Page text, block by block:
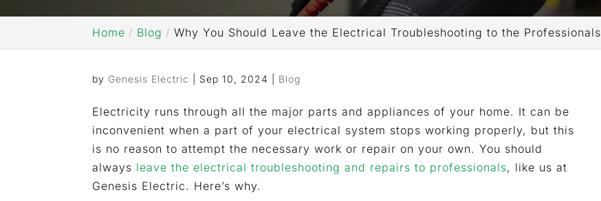
Home Blog Why You Should Leave the Electrical Troubleshooting to the Professionals
by Genesis Electric Sep 10, 2024 Blog
Electricity runs through all the major parts and appliances of your home. It can be
inconvenient when a part of your electrical system stops working properly, but this
is no reason to attempt the necessary work or repair on your own. You should
always leave the electrical troubleshooting and repairs to professionals, like us at
Genesis Electric. Here’s why.